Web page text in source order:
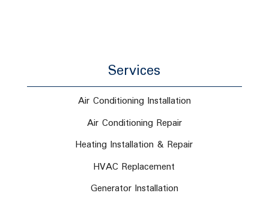
Services
Air Conditioning Installation
Air Conditioning Repair
Heating Installation & Repair
HVAC Replacement
Generator Installation